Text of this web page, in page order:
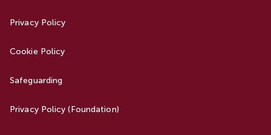
Privacy Policy
Cookie Policy
Safeguarding
Privacy Policy (Foundation)